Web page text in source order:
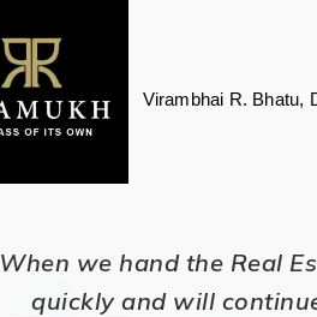
Virambhai R. Bhatu,
When we hand the Real
quickly and will